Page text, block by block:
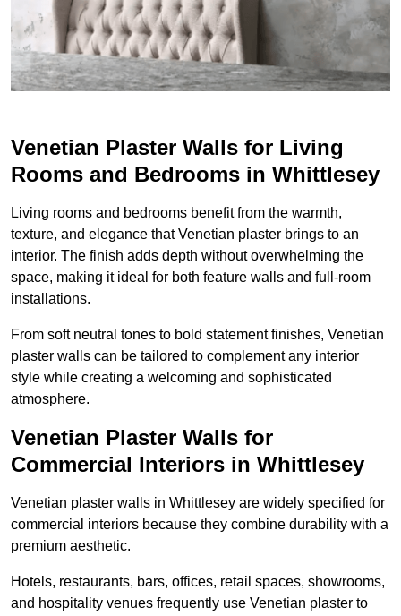
Venetian Plaster Walls for Living
Rooms and Bedrooms in Whittlesey
Living rooms and bedrooms benefit from the warmth,
texture, and elegance that Venetian plaster brings to an
interior. The finish adds depth without overwhelming the
space, making it ideal for both feature walls and full-room
installations.
From soft neutral tones to bold statement finishes, Venetian
plaster walls can be tailored to complement any interior
style while creating a welcoming and sophisticated
atmosphere.
Venetian Plaster Walls for
Commercial Interiors in Whittlesey
Venetian plaster walls in Whittlesey are widely specified for
commercial interiors because they combine durability with a
premium aesthetic.
Hotels, restaurants, bars, offices, retail spaces, showrooms,
and hospitality venues frequently use Venetian plaster to